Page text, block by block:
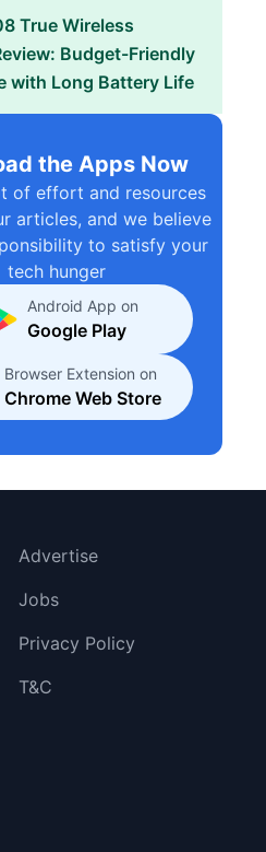
True Wireless
Budget-Friendly
with Long Battery Life
the Apps Now
of effort and resources
articles, and we believe
to satisfy your
tech hunger
Android App on
Google Play
Browser Extension on
Chrome Web Store
Advertise
Jobs
Privacy Policy
T&C